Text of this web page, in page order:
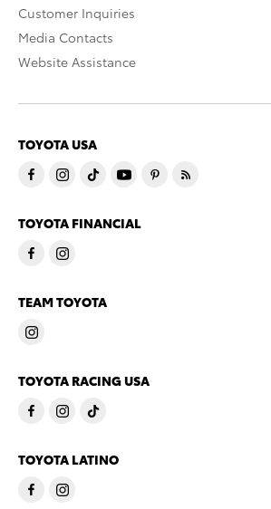
Customer Inquiries
Media Contacts
Website Assistance
TOYOTA USA
TOYOTA FINANCIAL
TEAM TOYOTA
TOYOTA RACING USA
TOYOTA LATINO